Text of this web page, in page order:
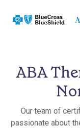
ABA
Our team of
passionate about